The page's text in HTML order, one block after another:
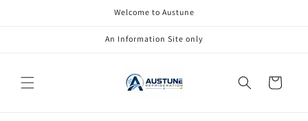
Welcome to Austune
An Information Site only
Cart